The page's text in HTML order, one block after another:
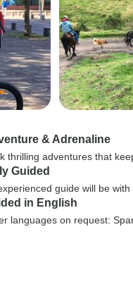
& Adrenaline
thrilling adventures that
Guided
guide will be
in English
languages on request: